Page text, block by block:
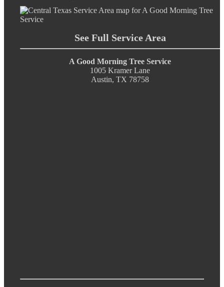
See Full Service Area
A Good Morning Tree Service
1005 Kramer Lane
Austin, TX 78758